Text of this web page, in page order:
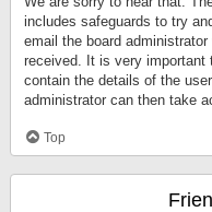
includes safeguards to try
email the board
received. It is very important
contain the details of the
administrator can then take
Top